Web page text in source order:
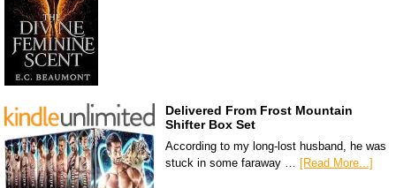
Delivered From Frost Mountain
Shifter Box Set
According to my long-lost husband, he was
stuck in some faraway … [Read More...]